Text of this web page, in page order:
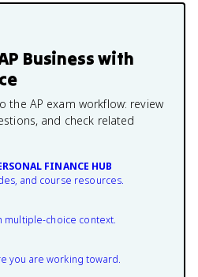
Business with
the AP exam workflow: review
and check related
FINANCE HUB
and course resources.
multiple-choice context.
you are working toward.